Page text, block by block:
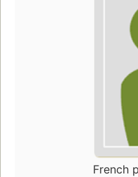
French